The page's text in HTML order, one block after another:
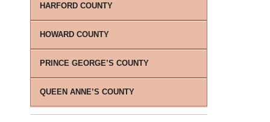
HARFORD COUNTY
HOWARD COUNTY
PRINCE GEORGE’S COUNTY
QUEEN ANNE’S COUNTY